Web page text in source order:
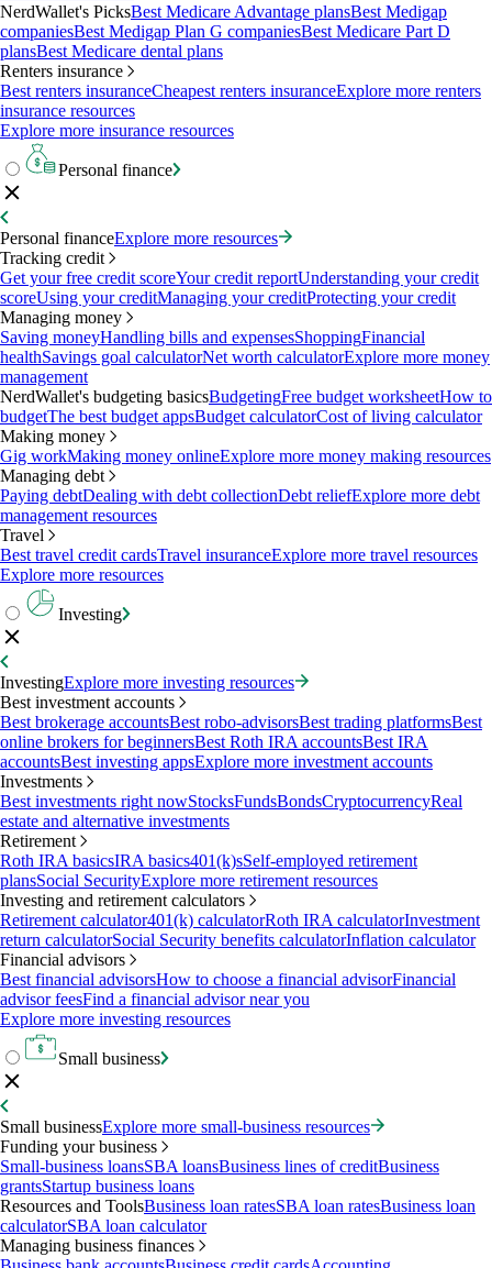
NerdWallet's PicksBest Medicare Advantage plansBest Medigap
companiesBest Medigap Plan G companiesBest Medicare Part D
plansBest Medicare dental plans
Renters insurance
Best renters insuranceCheapest renters insuranceExplore more renters
insurance resources
Explore more insurance resources
Personal finance
Personal financeExplore more resources
Tracking credit
Get your free credit scoreYour credit reportUnderstanding your credit
scoreUsing your creditManaging your creditProtecting your credit
Managing money
Saving moneyHandling bills and expensesShoppingFinancial
healthSavings goal calculatorNet worth calculatorExplore more money
management
NerdWallet's budgeting basicsBudgetingFree budget worksheetHow to
budgetThe best budget appsBudget calculatorCost of living calculator
Making money
Gig workMaking money onlineExplore more money making resources
Managing debt
Paying debtDealing with debt collectionDebt reliefExplore more debt
management resources
Travel
Best travel credit cardsTravel insuranceExplore more travel resources
Explore more resources
Investing
InvestingExplore more investing resources
Best investment accounts
Best brokerage accountsBest robo-advisorsBest trading platformsBest
online brokers for beginnersBest Roth IRA accountsBest IRA
accountsBest investing appsExplore more investment accounts
Investments
Best investments right nowStocksFundsBondsCryptocurrencyReal
estate and alternative investments
Retirement
Roth IRA basicsIRA basics401(k)sSelf-employed retirement
plansSocial SecurityExplore more retirement resources
Investing and retirement calculators
Retirement calculator401(k) calculatorRoth IRA calculatorInvestment
return calculatorSocial Security benefits calculatorInflation calculator
Financial advisors
Best financial advisorsHow to choose a financial advisorFinancial
advisor feesFind a financial advisor near you
Explore more investing resources
Small business
Small businessExplore more small-business resources
Funding your business
Small-business loansSBA loansBusiness lines of creditBusiness
grantsStartup business loans
Resources and ToolsBusiness loan ratesSBA loan ratesBusiness loan
calculatorSBA loan calculator
Managing business finances